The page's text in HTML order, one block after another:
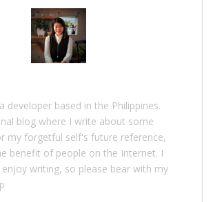
developer based in the Philippines.
blog where I write about some
my forgetful self's future reference,
benefit of people on the Internet. I
writing, so please bear with my